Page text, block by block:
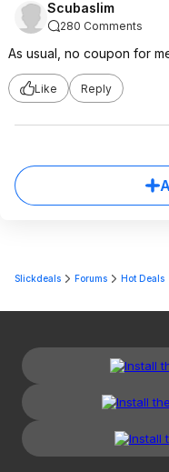
Scubaslim
280 Comments
As usual, no coupon for
Like Reply
Slickdeals Forums Hot Deals